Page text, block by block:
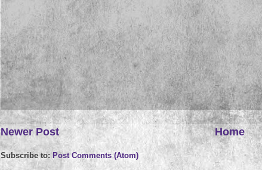
Newer Post Home
Subscribe to: Post Comments (Atom)